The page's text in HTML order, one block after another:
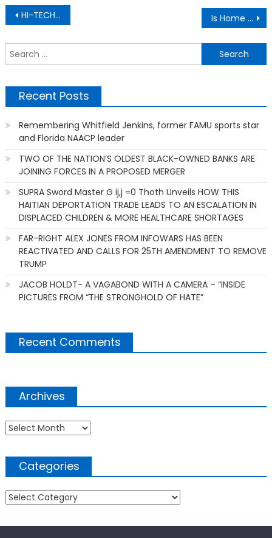
Post
navigation
HI-TECH CRIME HISTORY: The Teen Who Stole $24 Million and Never Faced Charges Is Home Depot A Business Traitor based on alleged involvement with U.S. ICE Operation worksite raids
Recent Posts
Remembering Whitfield Jenkins, former FAMU sports star
and Florida NAACP leader
TWO OF THE NATION’S OLDEST BLACK-OWNED BANKS ARE
JOINING FORCES IN A PROPOSED MERGER
SUPRA Sword Master G ij,j =0 Thoth Unveils HOW THIS
HAITIAN DEPORTATION TRADE LEADS TO AN ESCALATION IN
DISPLACED CHILDREN & MORE HEALTHCARE SHORTAGES
FAR-RIGHT ALEX JONES FROM INFOWARS HAS BEEN
REACTIVATED AND CALLS FOR 25TH AMENDMENT TO REMOVE
TRUMP
JACOB HOLDT- A VAGABOND WITH A CAMERA – “INSIDE
PICTURES FROM “THE STRONGHOLD OF HATE”
Recent Comments
Archives
Archives
Categories
Categories